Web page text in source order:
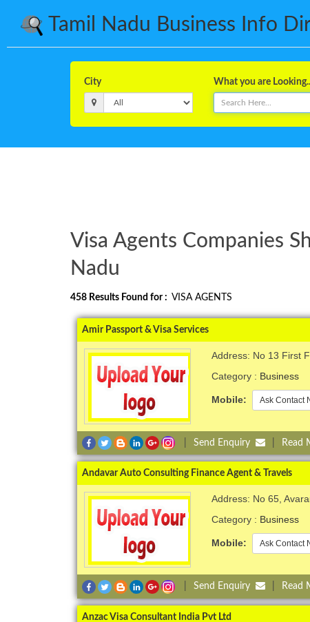
Tamil Nadu Business Info
City What you are
Visa Agents Companies
Nadu
458 Results Found for : VISA AGENTS
Amir Passport & Visa Services
Address: No 13 First
Category : Business
Mobile: Ask Contact
Send Enquiry Read
Andavar Auto Consulting Finance Agent & Travels
Address: No 65,
Category : Business
Mobile: Ask Contact
Send Enquiry Read
Anzac Visa Consultant India Pvt Ltd